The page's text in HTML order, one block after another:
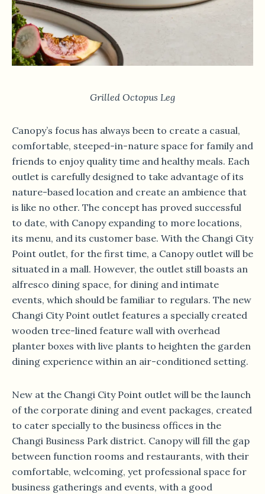
Grilled Octopus Leg
Canopy’s focus has always been to create a casual,
comfortable, steeped-in-nature space for family and
friends to enjoy quality time and healthy meals. Each
outlet is carefully designed to take advantage of its
nature-based location and create an ambience that
is like no other. The concept has proved successful
to date, with Canopy expanding to more locations,
its menu, and its customer base. With the Changi City
Point outlet, for the first time, a Canopy outlet will be
situated in a mall. However, the outlet still boasts an
alfresco dining space, for dining and intimate
events, which should be familiar to regulars. The new
Changi City Point outlet features a specially created
wooden tree-lined feature wall with overhead
planter boxes with live plants to heighten the garden
dining experience within an air-conditioned setting.
New at the Changi City Point outlet will be the launch
of the corporate dining and event packages, created
to cater specially to the business offices in the
Changi Business Park district. Canopy will fill the gap
between function rooms and restaurants, with their
comfortable, welcoming, yet professional space for
business gatherings and events, with a good